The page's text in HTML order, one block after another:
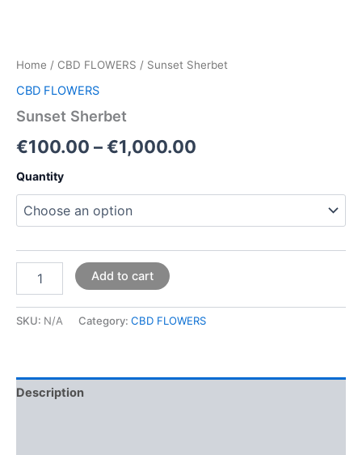
Home / CBD FLOWERS / Sunset Sherbet
CBD FLOWERS
Sunset Sherbet
€100.00 –€1,000.00
Quantity
Add to cart
SKU: N/A Category: CBD FLOWERS
Description